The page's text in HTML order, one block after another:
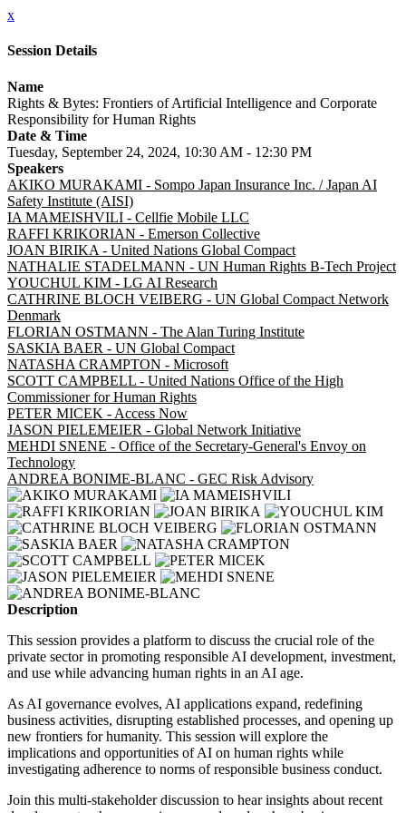
x
Session Details
Name
Rights & Bytes: Frontiers of Artificial Intelligence and Corporate
Responsibility for Human Rights
Date & Time
Tuesday, September 24, 2024, 10:30 AM - 12:30 PM
Speakers
AKIKO MURAKAMI - Sompo Japan Insurance Inc. / Japan AI
Safety Institute (AISI)
IA MAMEISHVILI - Cellfie Mobile LLC
RAFFI KRIKORIAN - Emerson Collective
JOAN BIRIKA - United Nations Global Compact
NATHALIE STADELMANN - UN Human Rights B-Tech Project
YOUCHUL KIM - LG AI Research
CATHRINE BLOCH VEIBERG - UN Global Compact Network
Denmark
FLORIAN OSTMANN - The Alan Turing Institute
SASKIA BAER - UN Global Compact
NATASHA CRAMPTON - Microsoft
SCOTT CAMPBELL - United Nations Office of the High
Commissioner for Human Rights
PETER MICEK - Access Now
JASON PIELEMEIER - Global Network Initiative
MEHDI SNENE - Office of the Secretary-General's Envoy on
Technology
ANDREA BONIME-BLANC - GEC Risk Advisory
Description
This session provides a platform to discuss the crucial role of the
private sector in promoting responsible AI development, investment,
and use while advancing human rights in an AI age.
As AI governance evolves, AI applications expand, redefining
business activities, disrupting established processes, and opening up
new frontiers for humanity. This session will explore the
implications and opportunities of AI on human rights while
investigating adherence to norms of responsible business conduct.
Join this multi-stakeholder discussion to hear insights about recent